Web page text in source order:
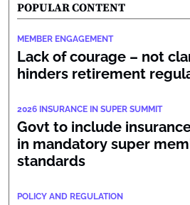
POPULAR CONTENT
MEMBER ENGAGEMENT
Lack of courage – not
hinders retirement
2026 INSURANCE IN SUPER SUMMIT
Govt to include
in mandatory super
standards
POLICY AND REGULATION